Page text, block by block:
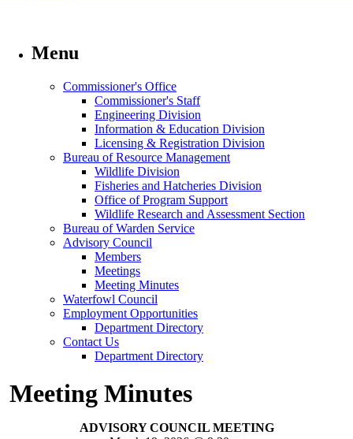
Menu
Commissioner's Office
Commissioner's Staff
Engineering Division
Information & Education Division
Licensing & Registration Division
Bureau of Resource Management
Wildlife Division
Fisheries and Hatcheries Division
Office of Program Support
Wildlife Research and Assessment Section
Bureau of Warden Service
Advisory Council
Members
Meetings
Meeting Minutes
Waterfowl Council
Employment Opportunities
Department Directory
Contact Us
Department Directory
Meeting Minutes
ADVISORY COUNCIL MEETING